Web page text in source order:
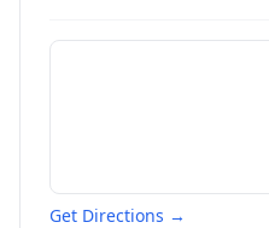
Get Directions →